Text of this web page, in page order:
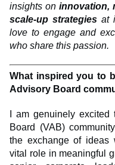
insights on innovation,
scale-up strategies at
love to engage and
who share this passion.
What inspired you to
Advisory Board
I am genuinely
Board (VAB)
the exchange of ideas
vital role in meaningful